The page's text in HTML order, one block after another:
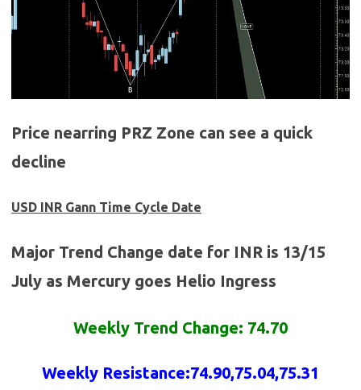
Price nearring PRZ Zone can see a quick
decline
USD INR Gann Time Cycle Date
Major Trend Change date for INR is 13/15
July as Mercury goes Helio Ingress
Weekly Trend Change: 74.70
Weekly Resistance:74.90,75.04,75.31